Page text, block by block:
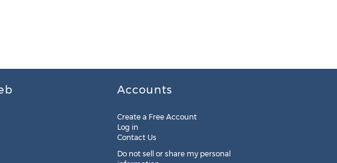
Accounts
Create a Free Account
Log in
Contact Us
Do not sell or share my personal